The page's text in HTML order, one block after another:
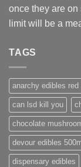
once they are on
limit will be a
TAGS
anarchy edibles
can lsd kill you
chocolate
devour edibles
dispensary edibles